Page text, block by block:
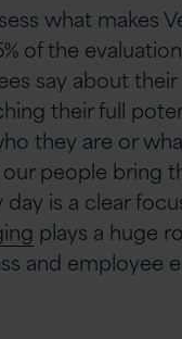
what makes
of the
say about
their full
they are or
people bring
is a clear
plays a huge
and employee